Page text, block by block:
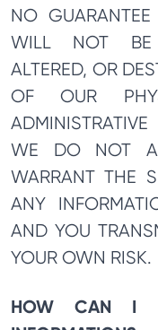
NO
WILL NOT BE
ALTERED, OR
OF OUR
WE DO NOT
WARRANT THE
ANY
AND YOU
YOUR OWN RISK.
HOW CAN I